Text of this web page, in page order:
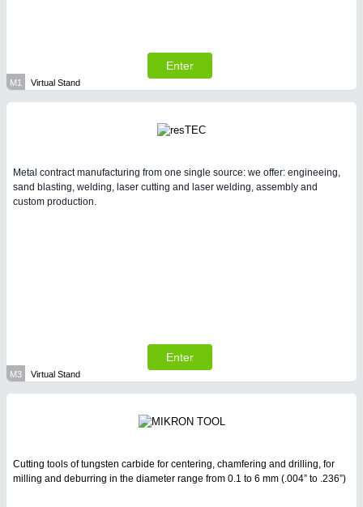
Enter
M1 Virtual Stand
Metal contract manufacturing from one single source: we offer: engineeing,
sand blasting, welding, laser cutting and laser welding, assembly and
custom production.
Enter
M3 Virtual Stand
Cutting tools of tungsten carbide for centering, chamfering and drilling, for
milling and deburring in the diameter range from 0.1 to 6 mm (.004” to .236”)